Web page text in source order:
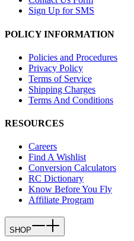
Sign Up for SMS
POLICY INFORMATION
Policies and Procedures
Privacy Policy
Terms of Service
Shipping Charges
Terms And Conditions
RESOURCES
Careers
Find A Wishlist
Conversion Calculators
RC Dictionary
Know Before You Fly
Affiliate Program
SHOP